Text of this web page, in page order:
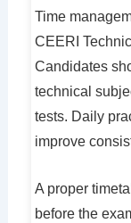
Time
CEERI
Candidates
technical
tests. Daily
improve
A proper
before the